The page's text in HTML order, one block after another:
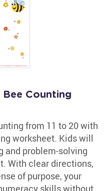
Bee Counting
from 11 to 20 with
worksheet. Kids will
and problem-solving
With clear directions,
of purpose, your
skills without